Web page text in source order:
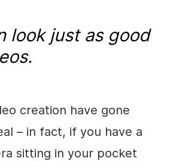
look just as good
creation have gone
– in fact, if you have a
sitting in your pocket